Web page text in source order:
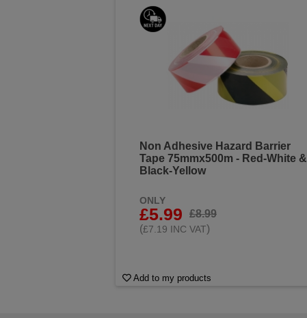
Non Adhesive Hazard Barrier
Tape 75mmx500m - Red-White &
Black-Yellow
ONLY
£5.99
£8.99
(£7.19 INC VAT)
Add to my products